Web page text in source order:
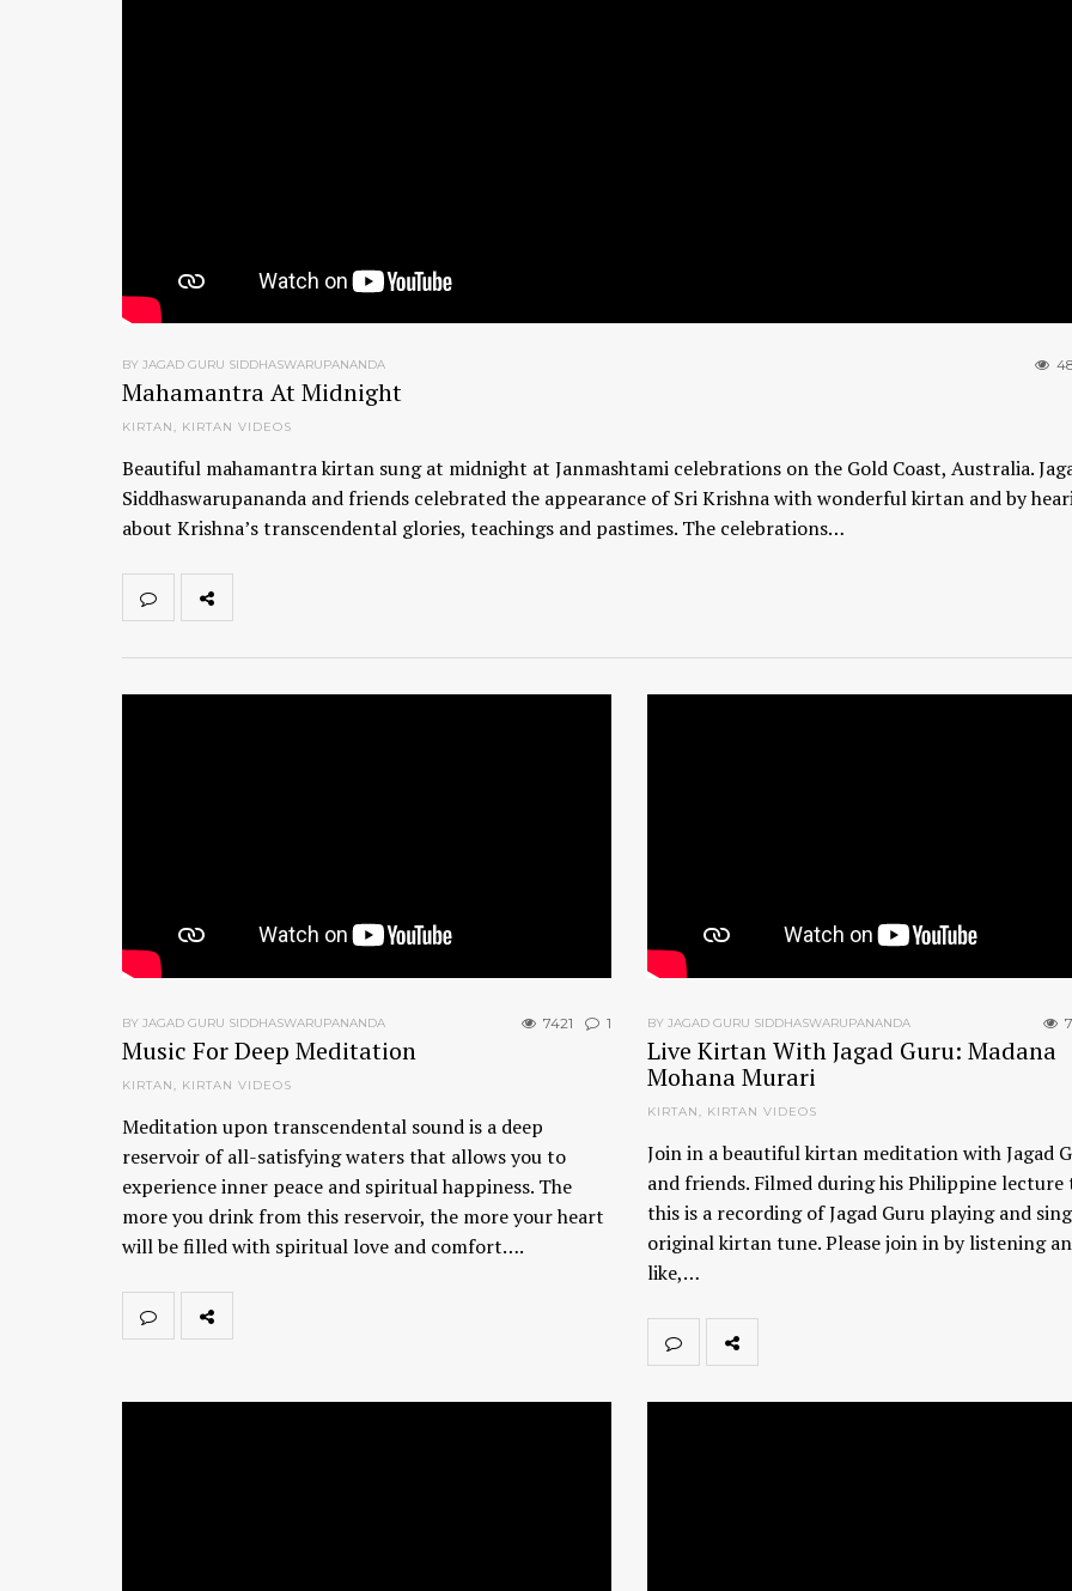
BY JAGAD GURU SIDDHASWARUPANANDA
Mahamantra At Midnight
KIRTAN, KIRTAN VIDEOS
Beautiful mahamantra kirtan sung at midnight at Janmashtami celebrations on the Gold Coast, Australia.
Siddhaswarupananda and friends celebrated the appearance of Sri Krishna with wonderful kirtan and by
about Krishna’s transcendental glories, teachings and pastimes. The celebrations…
7421 1
BY JAGAD GURU SIDDHASWARUPANANDA
Music For Deep Meditation
KIRTAN, KIRTAN VIDEOS
Meditation upon transcendental sound is a deep
reservoir of all-satisfying waters that allows you to
experience inner peace and spiritual happiness. The
more you drink from this reservoir, the more your heart
will be filled with spiritual love and comfort….
BY JAGAD GURU SIDDHASWARUPANANDA
Live Kirtan With Jagad Guru: Madana
Mohana Murari
KIRTAN, KIRTAN VIDEOS
Join in a beautiful kirtan meditation with Jagad
and friends. Filmed during his Philippine lecture
this is a recording of Jagad Guru playing and
original kirtan tune. Please join in by listening
like,…